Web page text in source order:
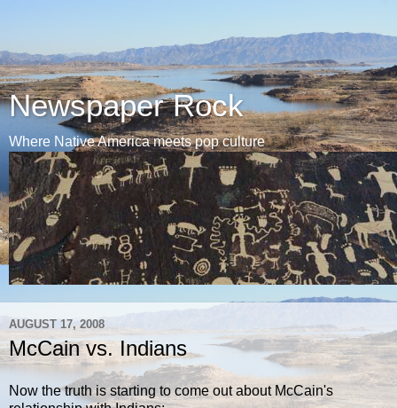
Newspaper Rock
Where Native America meets pop culture
AUGUST 17, 2008
McCain vs. Indians
Now the truth is starting to come out about McCain's